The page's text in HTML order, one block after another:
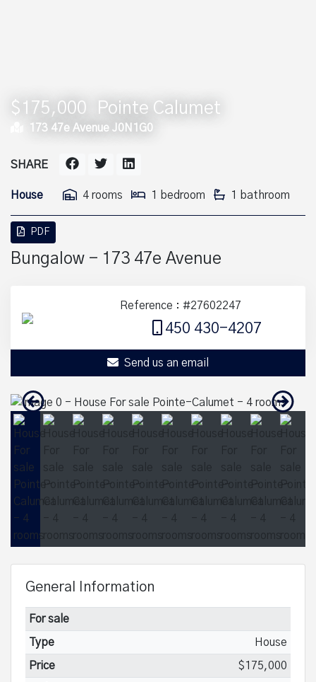
$175,000 Pointe Calumet
173 47e Avenue J0N1G0
House 4 rooms 1 bedroom 1 bathroom
SHARE
PDF
Bungalow - 173 47e Avenue
Reference : #27602247
450 430-4207
Send us an email
General Information
For sale
Type House
Price $175,000